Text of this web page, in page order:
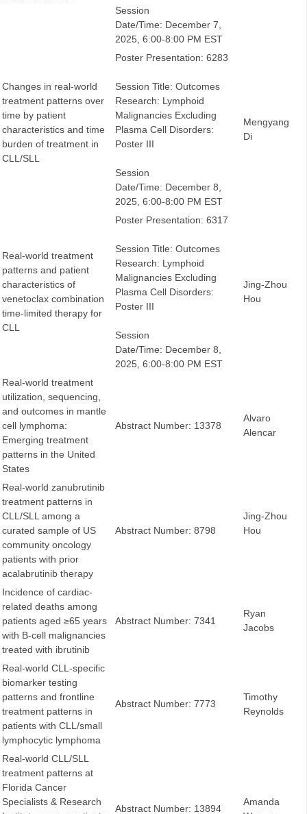
Session
Date/Time: December 7,
2025, 6:00-8:00 PM EST
Changes in real-world
treatment patterns over
time by patient
characteristics and time
burden of treatment in
CLL/SLL
Poster Presentation: 6283
Session Title: Outcomes
Research: Lymphoid
Malignancies Excluding
Plasma Cell Disorders:
Poster III
Session
Date/Time: December 8,
2025, 6:00-8:00 PM EST
Mengyang
Di
Real-world treatment
patterns and patient
characteristics of
venetoclax combination
time-limited therapy for
CLL
Poster Presentation: 6317
Session Title: Outcomes
Research: Lymphoid
Malignancies Excluding
Plasma Cell Disorders:
Poster III
Session
Date/Time: December 8,
2025, 6:00-8:00 PM EST
Jing-Zhou
Hou
Real-world treatment
utilization, sequencing,
and outcomes in mantle
cell lymphoma:
Emerging treatment
patterns in the United
States
Abstract Number: 13378
Alvaro
Alencar
Real-world zanubrutinib
treatment patterns in
CLL/SLL among a
curated sample of US
community oncology
patients with prior
acalabrutinib therapy
Abstract Number: 8798
Jing-Zhou
Hou
Incidence of cardiac-
related deaths among
patients aged ≥65 years
with B-cell malignancies
treated with ibrutinib
Abstract Number: 7341
Ryan
Jacobs
Real-world CLL-specific
biomarker testing
patterns and frontline
treatment patterns in
patients with CLL/small
lymphocytic lymphoma
Abstract Number: 7773
Timothy
Reynolds
Real-world CLL/SLL
treatment patterns at
Florida Cancer
Specialists & Research
Abstract Number: 13894
Amanda